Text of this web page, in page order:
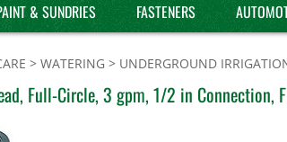
& SUNDRIES FASTENERS
> WATERING > UNDERGROUND
Full-Circle, 3 gpm, 1/2 in Connection,